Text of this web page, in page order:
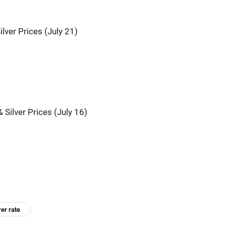
Prices (July 21)
Silver Prices (July 16)
rate